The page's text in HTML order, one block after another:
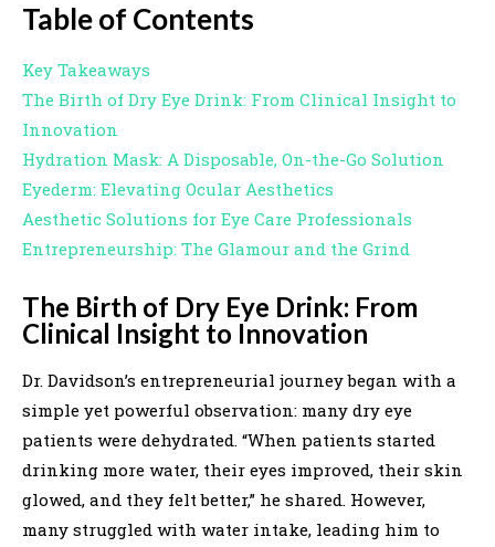
Table of Contents
Key Takeaways
The Birth of Dry Eye Drink: From Clinical Insight to
Innovation
Hydration Mask: A Disposable, On-the-Go Solution
Eyederm: Elevating Ocular Aesthetics
Aesthetic Solutions for Eye Care Professionals
Entrepreneurship: The Glamour and the Grind
The Birth of Dry Eye Drink: From
Clinical Insight to Innovation
Dr. Davidson’s entrepreneurial journey began with a
simple yet powerful observation: many dry eye
patients were dehydrated. “When patients started
drinking more water, their eyes improved, their skin
glowed, and they felt better,” he shared. However,
many struggled with water intake, leading him to